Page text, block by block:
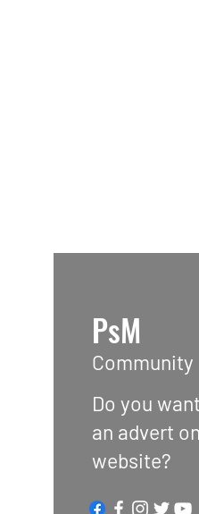
PsM
Community
Do you
an advert
website?